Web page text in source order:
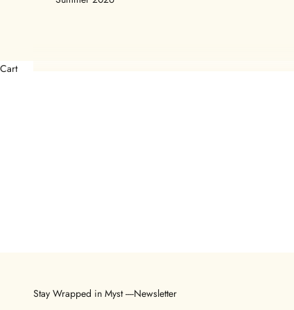
Cart
Stay Wrapped in Myst ----Newsletter